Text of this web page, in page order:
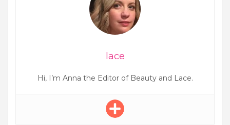
lace
Hi, I’m Anna the Editor of Beauty and Lace.